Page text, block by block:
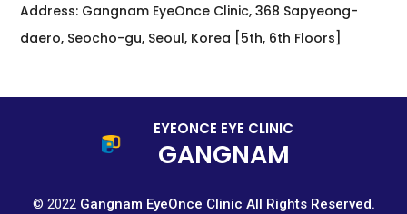
Address: Gangnam EyeOnce Clinic, 368 Sapyeong-
daero, Seocho-gu, Seoul, Korea [5th, 6th Floors]
EYEONCE EYE CLINIC
GANGNAM
© 2022 Gangnam EyeOnce Clinic All Rights Reserved.